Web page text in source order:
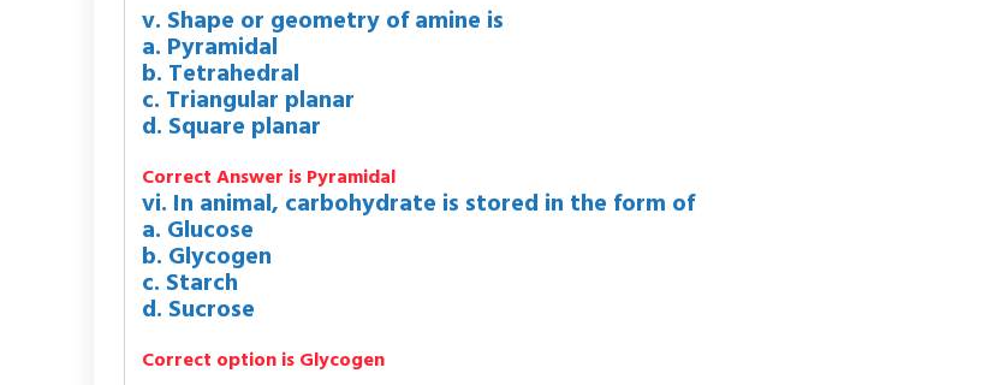
v. Shape or geometry of amine is
a. Pyramidal
b. Tetrahedral
c. Triangular planar
d. Square planar
Correct Answer is Pyramidal
vi. In animal, carbohydrate is stored in the form of
a. Glucose
b. Glycogen
c. Starch
d. Sucrose
Correct option is Glycogen